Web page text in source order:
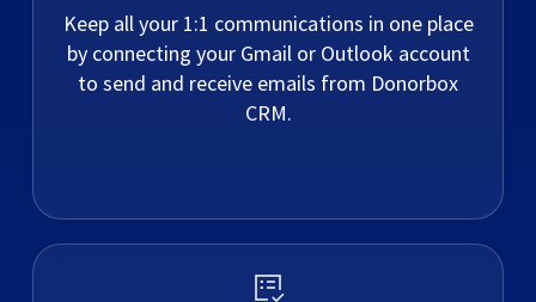
Keep all your 1:1 communications in one place
by connecting your Gmail or Outlook account
to send and receive emails from Donorbox
CRM.